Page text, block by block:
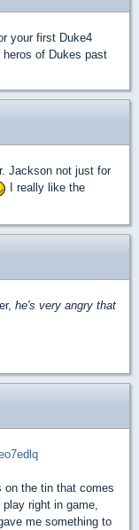
your first Duke4
of Dukes past
Jackson not just for
I really like the
he's very angry that
on the tin that comes
right in game,
me something to